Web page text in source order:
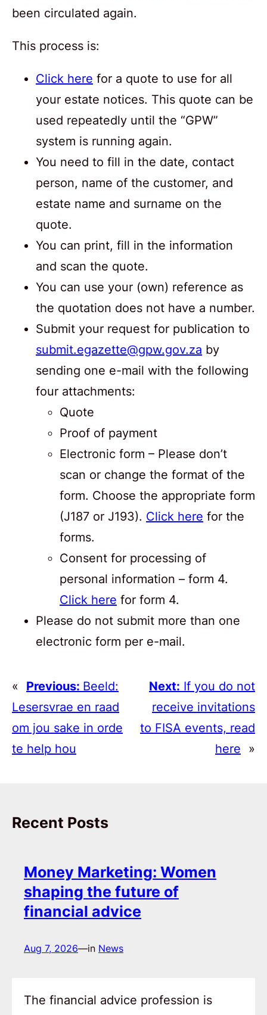
been circulated again.
This process is:
Click here for a quote to use for all
your estate notices. This quote can be
used repeatedly until the “GPW”
system is running again.
You need to fill in the date, contact
person, name of the customer, and
estate name and surname on the
quote.
You can print, fill in the information
and scan the quote.
You can use your (own) reference as
the quotation does not have a number.
Submit your request for publication to
submit.egazette@gpw.gov.za by
sending one e-mail with the following
four attachments:
Quote
Proof of payment
Electronic form – Please don’t
scan or change the format of the
form. Choose the appropriate form
(J187 or J193). Click here for the
forms.
Consent for processing of
personal information – form 4.
Click here for form 4.
Please do not submit more than one
electronic form per e-mail.
« Previous: Beeld:
Lesersvrae en raad
om jou sake in orde
te help hou
Next: If you do not
receive invitations
to FISA events, read
here
»
Recent Posts
Money Marketing: Women
shaping the future of
financial advice
Aug 7, 2026—in News
The financial advice profession is